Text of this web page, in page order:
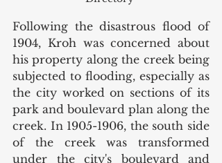
Following the disastrous flood of
1904, Kroh was concerned about
his property along the creek being
subjected to flooding, especially as
the city worked on sections of its
park and boulevard plan along the
creek. In 1905-1906, the south side
of the creek was transformed
under the city's boulevard and